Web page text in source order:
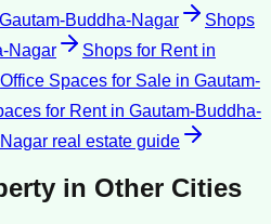
Gautam-Buddha-Nagar
Shops
Nagar Shops for Rentin
Office Spaces for Sale in Gautam-
for Rentin Gautam-Buddha-
real estate guide
in Other Cities